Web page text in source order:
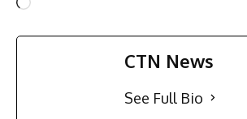
CTN News
See Full Bio